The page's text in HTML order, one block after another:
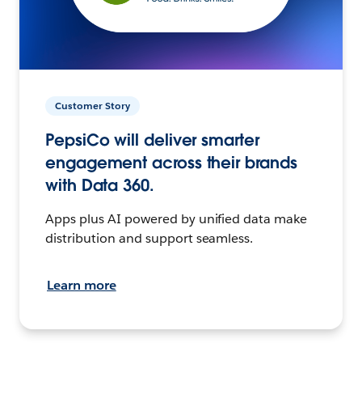
Customer Story
PepsiCo will deliver smarter
engagement across their brands
with Data 360.
Apps plus AI powered by unified data make
distribution and support seamless.
Learn more